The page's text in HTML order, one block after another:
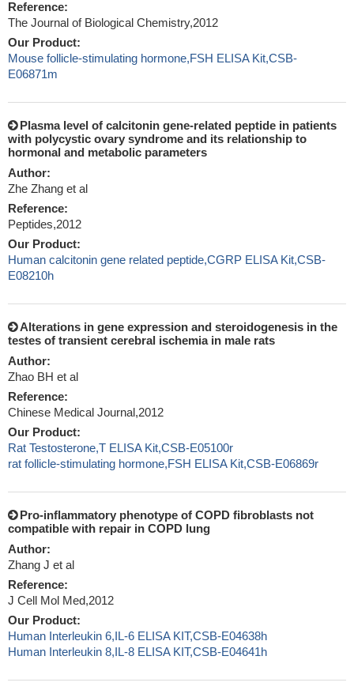
Reference:
The Journal of Biological Chemistry,2012
Our Product:
Mouse follicle-stimulating hormone,FSH ELISA Kit,CSB-
E06871m
Plasma level of calcitonin gene-related peptide in patients
with polycystic ovary syndrome and its relationship to
hormonal and metabolic parameters
Author:
Zhe Zhang et al
Reference:
Peptides,2012
Our Product:
Human calcitonin gene related peptide,CGRP ELISA Kit,CSB-
E08210h
Alterations in gene expression and steroidogenesis in the
testes of transient cerebral ischemia in male rats
Author:
Zhao BH et al
Reference:
Chinese Medical Journal,2012
Our Product:
Rat Testosterone,T ELISA Kit,CSB-E05100r
rat follicle-stimulating hormone,FSH ELISA Kit,CSB-E06869r
Pro-inflammatory phenotype of COPD fibroblasts not
compatible with repair in COPD lung
Author:
Zhang J et al
Reference:
J Cell Mol Med,2012
Our Product:
Human Interleukin 6,IL-6 ELISA KIT,CSB-E04638h
Human Interleukin 8,IL-8 ELISA KIT,CSB-E04641h